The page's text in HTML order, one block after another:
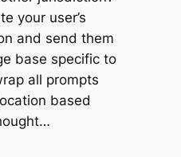
your user’s
and send them
base specific to
all prompts
based